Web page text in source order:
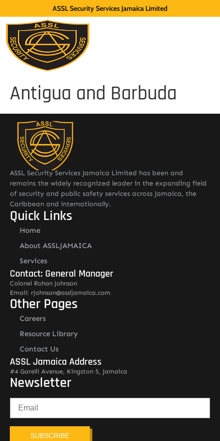
ASSL Security Services Jamaica Limited
Antigua and Barbuda
ASSL Security Services Jamaica Limited has been and
remains the widely recognized leader in the expanding field
of security and public safety services across Jamaica, the
Caribbean and internationally.
Quick Links
Home
About ASSLJAMAICA
Services
Contact: General Manager
Colonel Rohan Johnson
Email: rjohnson@assljamaica.com
Other Pages
Careers
Resource Library
Contact Us
ASSL Jamaica Address
#4 Garelli Avenue, Kingston 5, Jamaica
Newsletter
SUBSCRIBE